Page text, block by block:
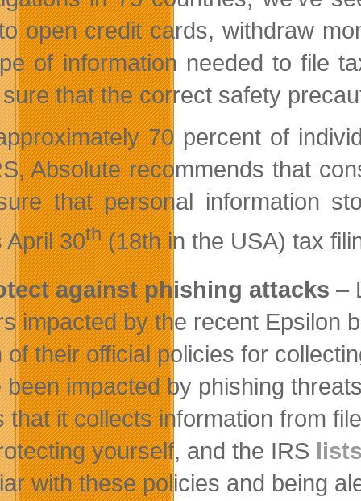
open credit cards, withdraw
of information needed to file
that the correct safety
70 percent of
Absolute recommends that
that personal information
April 30th(18th in the USA) tax
against phishing attacks –
impacted by the recent Epsilon
of their official policies for
been impacted by phishing
that it collects information from
yourself, and the IRS
with these policies and being